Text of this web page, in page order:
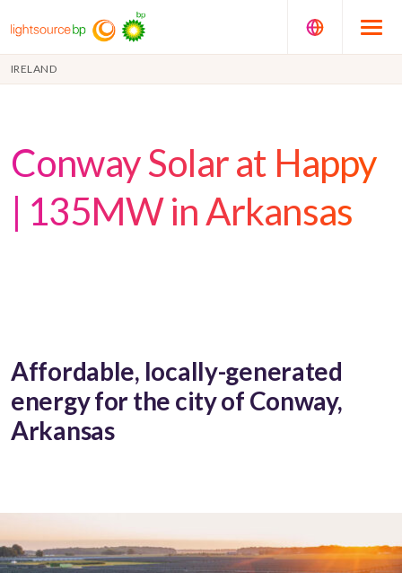
IRELAND
Conway Solar at Happy
| 135MW in Arkansas
Affordable, locally-generated
energy for the city of Conway,
Arkansas